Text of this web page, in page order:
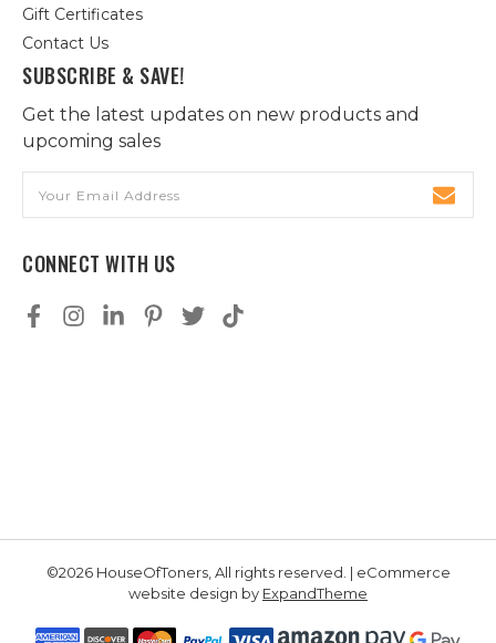
Gift Certificates
Contact Us
SUBSCRIBE & SAVE!
Get the latest updates on new products and
upcoming sales
Address
CONNECT WITH US
©2026 HouseOfToners, All rights reserved. | eCommerce
website design by ExpandTheme